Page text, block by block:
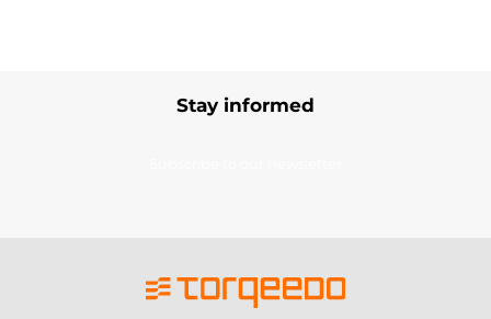
Stay informed